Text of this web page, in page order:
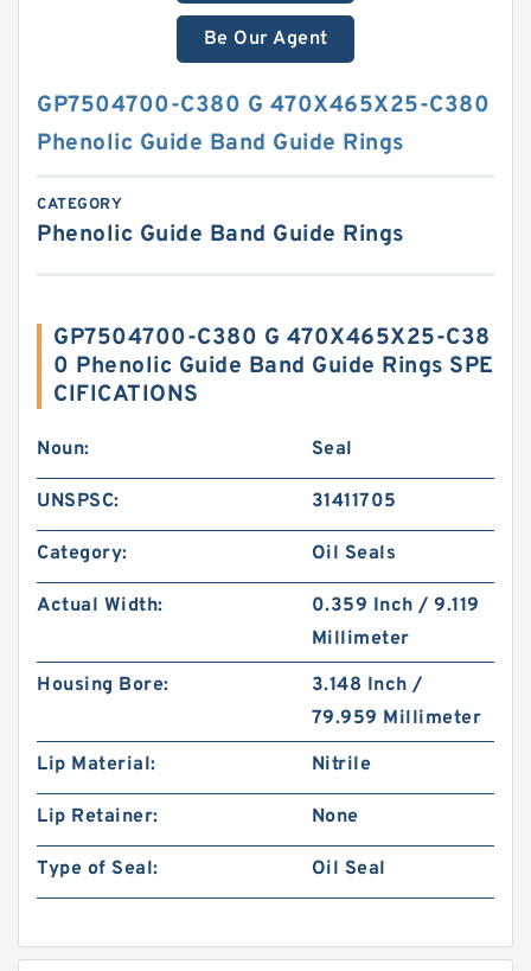
Be Our Agent
GP7504700-C380 G 470X465X25-C380
Phenolic Guide Band Guide Rings
CATEGORY
Phenolic Guide Band Guide Rings
GP7504700-C380 G 470X465X25-C38
0 Phenolic Guide Band Guide Rings SPE
CIFICATIONS
Noun: Seal
UNSPSC: 31411705
Category: Oil Seals
Actual Width:
0.359 Inch / 9.119
Millimeter
Housing Bore:
3.148 Inch /
79.959 Millimeter
Lip Material:
Nitrile
Lip Retainer: None
Type of Seal: Oil Seal